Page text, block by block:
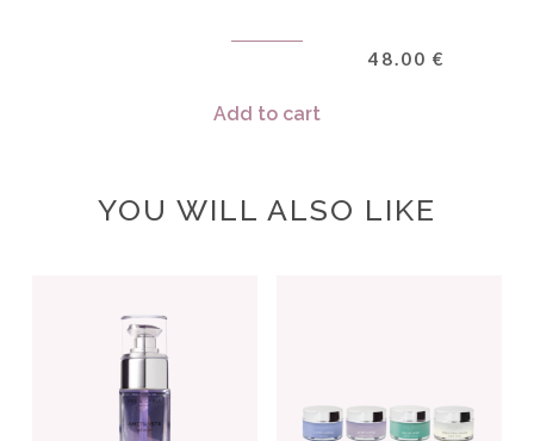
48.00 €
Add to cart
YOU WILL ALSO LIKE